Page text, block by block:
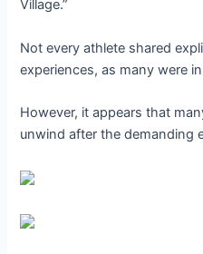
Village.”
Not every athlete shared
experiences, as many were
However, it appears that
unwind after the demanding